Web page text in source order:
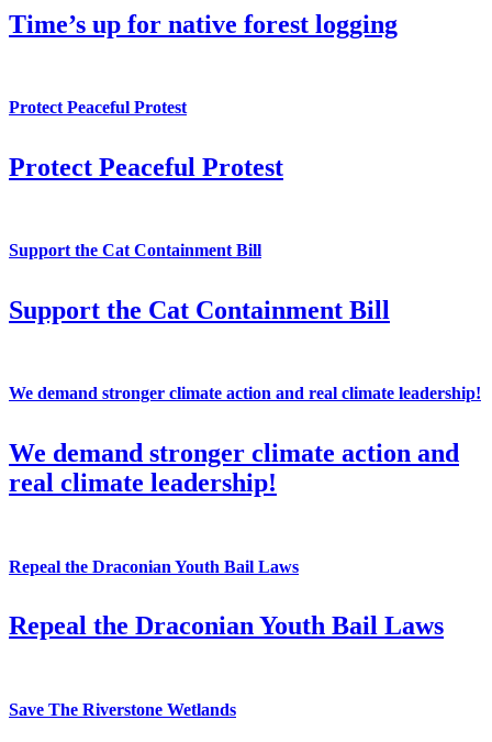
Time’s up for native forest logging
Protect Peaceful Protest
Protect Peaceful Protest
Support the Cat Containment Bill
Support the Cat Containment Bill
We demand stronger climate action and real climate leadership!
We demand stronger climate action and
real climate leadership!
Repeal the Draconian Youth Bail Laws
Repeal the Draconian Youth Bail Laws
Save The Riverstone Wetlands